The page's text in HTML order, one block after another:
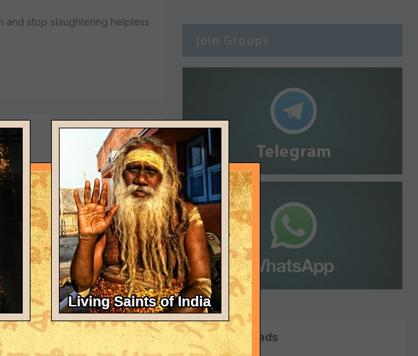
and stop slaughtering helpless
for people of the 14th
to make the best use of a
Join Groups
Top Downloads